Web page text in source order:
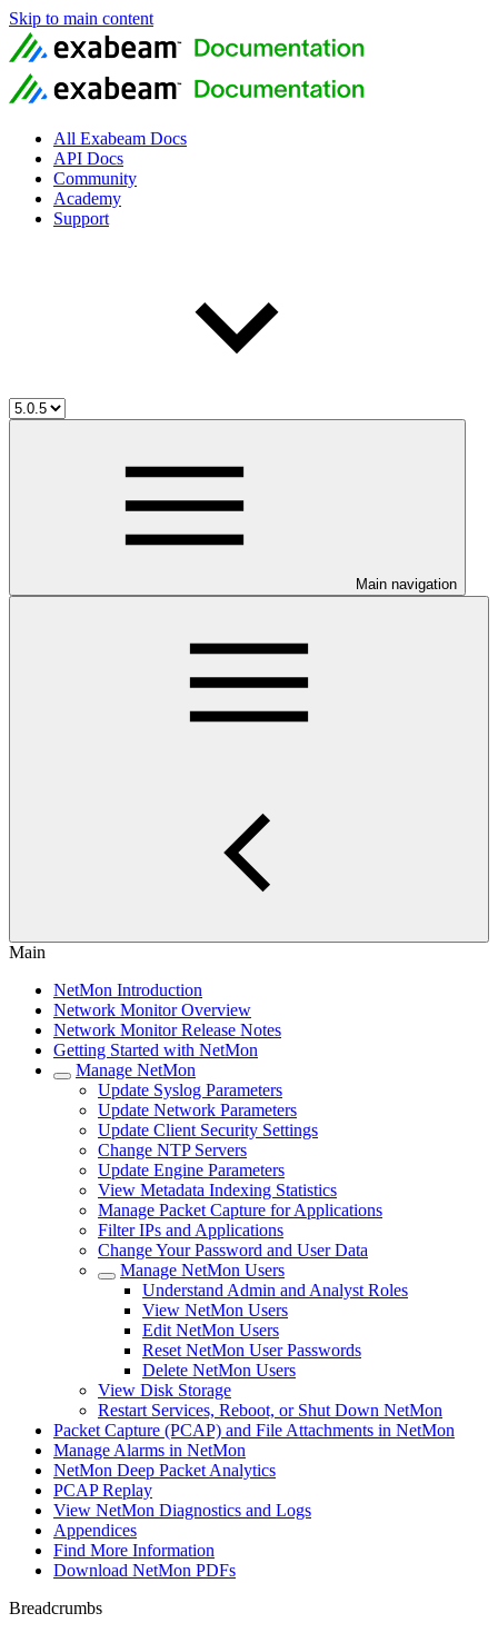
Skip to main content
All Exabeam Docs
API Docs
Community
Academy
Support
Main navigation
Main
NetMon Introduction
Network Monitor Overview
Network Monitor Release Notes
Getting Started with NetMon
Manage NetMon
Update Syslog Parameters
Update Network Parameters
Update Client Security Settings
Change NTP Servers
Update Engine Parameters
View Metadata Indexing Statistics
Manage Packet Capture for Applications
Filter IPs and Applications
Change Your Password and User Data
Manage NetMon Users
Understand Admin and Analyst Roles
View NetMon Users
Edit NetMon Users
Reset NetMon User Passwords
Delete NetMon Users
View Disk Storage
Restart Services, Reboot, or Shut Down NetMon
Packet Capture (PCAP) and File Attachments in NetMon
Manage Alarms in NetMon
NetMon Deep Packet Analytics
PCAP Replay
View NetMon Diagnostics and Logs
Appendices
Find More Information
Download NetMon PDFs
Breadcrumbs